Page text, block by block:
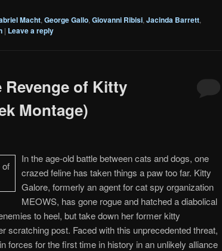
Macht, George Gallo, Giovanni Ribisi, Jacinda Barrett,
| Leave a reply
Revenge of Kitty
Montage)
In the age-old battle between cats and dogs, one
crazed feline has taken things a paw too far. Kitty
Galore, formerly an agent for cat spy organization
MEOWS, has gone rogue and hatched a diabolical
to heel, but take down her former kitty
scratching post. Faced with this unprecedented threat,
forces for the first time in history in an unlikely alliance